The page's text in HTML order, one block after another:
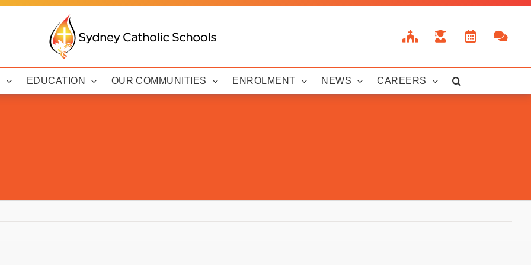
EDUCATION OUR COMMUNITIES ENROLMENT NEWS CAREERS